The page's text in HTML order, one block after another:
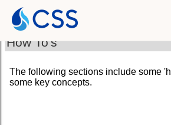
How To's
The following sections include some
some key concepts.